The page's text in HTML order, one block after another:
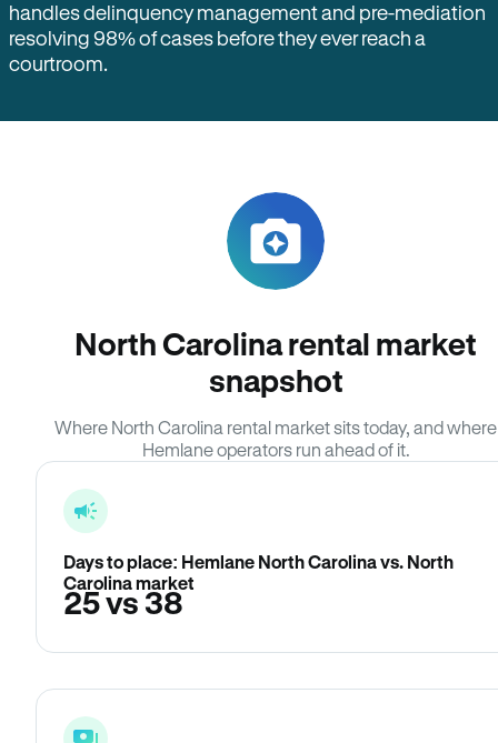
handles delinquency management and pre-mediation
resolving 98% of cases before they ever reach a
courtroom.
North Carolina rental market
snapshot
Where North Carolina rental market sits today, and where
Hemlane operators run ahead of it.
Days to place: Hemlane North Carolina vs. North
Carolina market
25 vs 38